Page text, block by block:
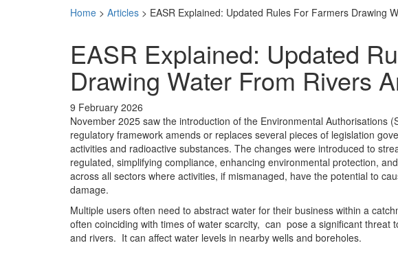
Home > Articles > EASR Explained: Updated Rules For Farmers Drawing
EASR Explained: Updated
Drawing Water From Rivers
9 February 2026
November 2025 saw the introduction of the Environmental Authorisations
regulatory framework amends or replaces several pieces of legislation
activities and radioactive substances. The changes were introduced to
regulated, simplifying compliance, enhancing environmental protection,
across all sectors where activities, if mismanaged, have the potential to
damage.
Multiple users often need to abstract water for their business within a
often coinciding with times of water scarcity, can pose a significant threat
and rivers. It can affect water levels in nearby wells and boreholes.